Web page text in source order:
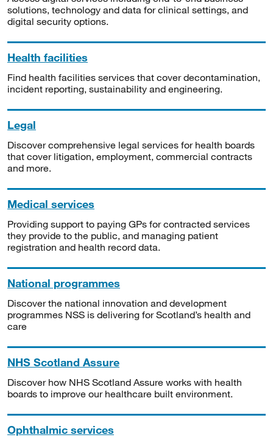
solutions, technology and data for clinical settings, and
digital security options.
Health facilities
Find health facilities services that cover decontamination,
incident reporting, sustainability and engineering.
Legal
Discover comprehensive legal services for health boards
that cover litigation, employment, commercial contracts
and more.
Medical services
Providing support to paying GPs for contracted services
they provide to the public, and managing patient
registration and health record data.
National programmes
Discover the national innovation and development
programmes NSS is delivering for Scotland’s health and
care
NHS Scotland Assure
Discover how NHS Scotland Assure works with health
boards to improve our healthcare built environment.
Ophthalmic services